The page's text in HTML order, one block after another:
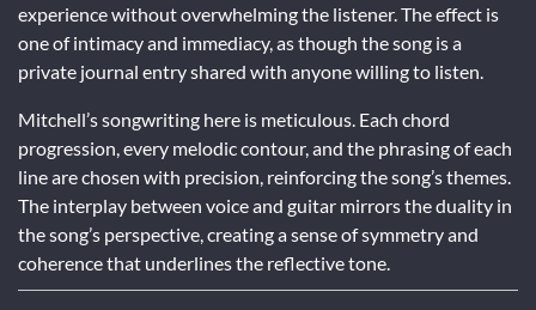
experience without overwhelming the listener. The effect is
one of intimacy and immediacy, as though the song is a
private journal entry shared with anyone willing to listen.
Mitchell’s songwriting here is meticulous. Each chord
progression, every melodic contour, and the phrasing of each
line are chosen with precision, reinforcing the song’s themes.
The interplay between voice and guitar mirrors the duality in
the song’s perspective, creating a sense of symmetry and
coherence that underlines the reflective tone.